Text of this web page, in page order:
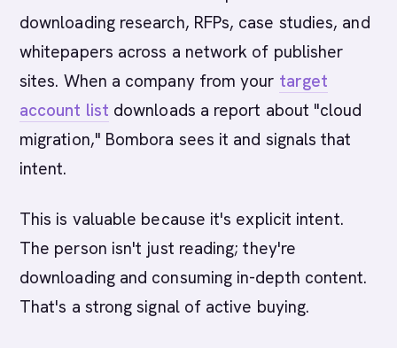
downloading research, RFPs, case studies, and
whitepapers across a network of publisher
sites. When a company from your target
account list downloads a report about "cloud
migration," Bombora sees it and signals that
intent.
This is valuable because it's explicit intent.
The person isn't just reading; they're
downloading and consuming in-depth content.
That's a strong signal of active buying.